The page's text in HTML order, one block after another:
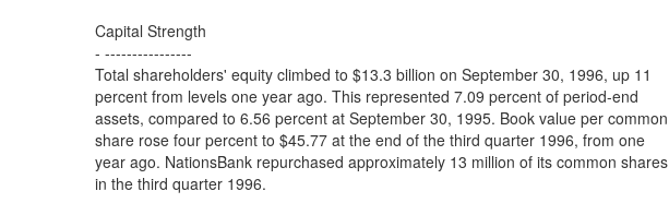
Capital Strength
- ----------------
Total shareholders' equity climbed to $13.3 billion on September 30, 1996, up 11
percent from levels one year ago. This represented 7.09 percent of period-end
assets, compared to 6.56 percent at September 30, 1995. Book value per common
share rose four percent to $45.77 at the end of the third quarter 1996, from one
year ago. NationsBank repurchased approximately 13 million of its common shares
in the third quarter 1996.